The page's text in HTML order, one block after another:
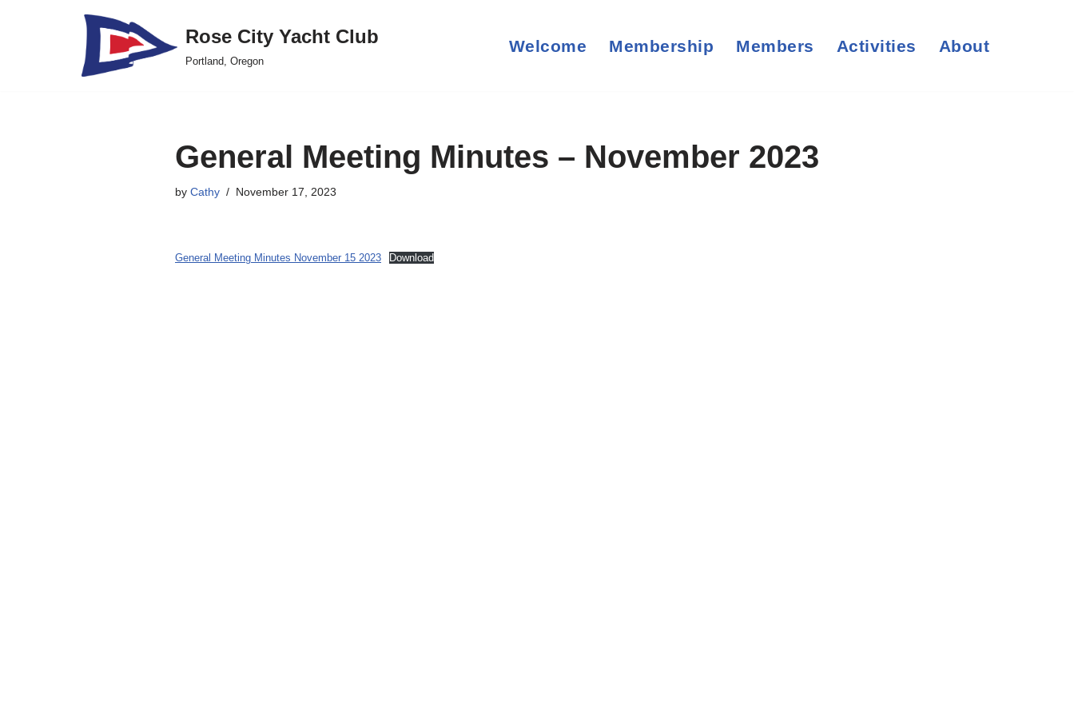
Rose City Yacht Club
Portland, Oregon
Welcome Membership Members Activities About
General Meeting Minutes – November 2023
by Cathy November 17, 2023
General Meeting Minutes November 15 2023 Download